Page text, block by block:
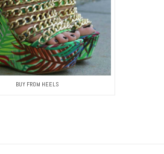
BUY FROM HEELS